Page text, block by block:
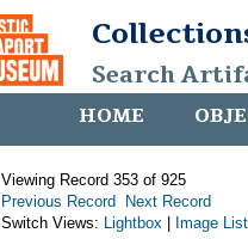
Search
HOME
Viewing Record 353 of 925
Previous Record
Next Record
Switch Views: Lightbox Image List